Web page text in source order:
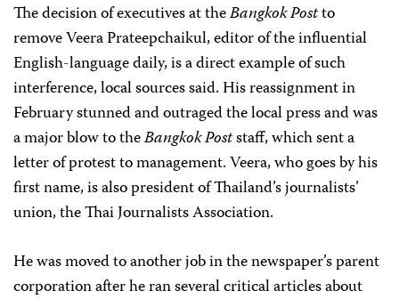
The decision of executives at theBangkok Postto
remove Veera Prateepchaikul, editor of the influential
English-language daily, is a direct example of such
interference, local sources said. His reassignment in
February stunned and outraged the local press and was
a major blow to theBangkok Poststaff, which sent a
letter of protest to management. Veera, who goes by his
first name, is also president of Thailand’s journalists’
union, the Thai Journalists Association.
He was moved to another job in the newspaper’s parent
corporation after he ran several critical articles about